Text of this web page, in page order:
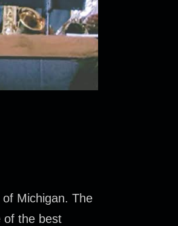
Michigan. The
of the best